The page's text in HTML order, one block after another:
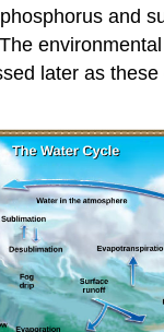
and
later as